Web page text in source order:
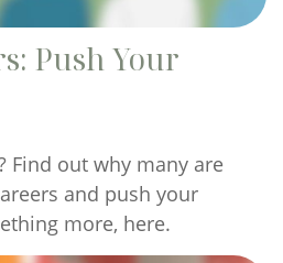
Push Your
Find out why many are
and push your
more, here.